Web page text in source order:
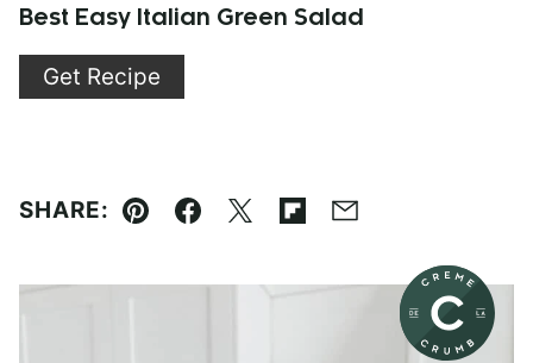
Best Easy Italian Green Salad
Get Recipe
SHARE:
Pin Facebook
TweetFlipboard
Email